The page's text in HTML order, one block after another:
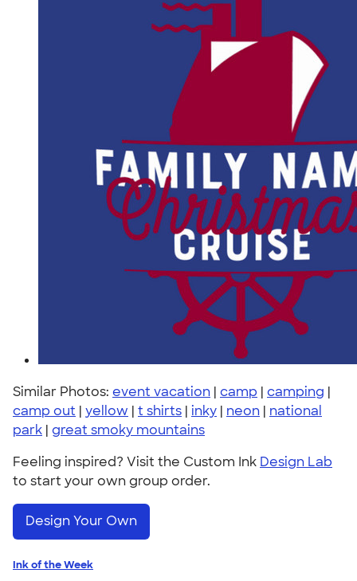
Similar Photos: event vacation | camp | camping |
camp out | yellow | t shirts | inky | neon | national
park | great smoky mountains
Feeling inspired? Visit the Custom Ink Design Lab
to start your own group order.
Design Your Own
Ink of the Week